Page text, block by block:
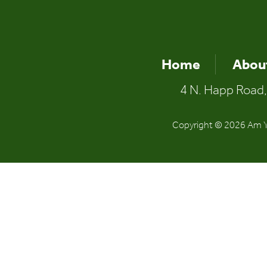
Home
4 N. Happ
Copyright © 2026 Am